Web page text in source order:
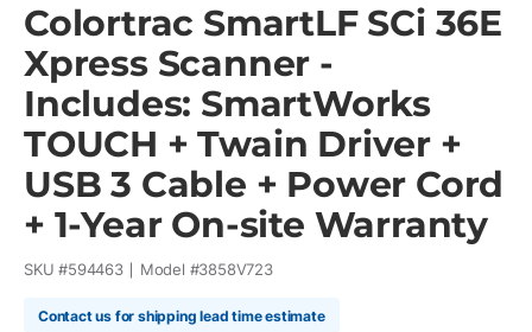
Colortrac SmartLF SCi 36E
Xpress Scanner -
Includes: SmartWorks
TOUCH + Twain Driver +
USB 3 Cable + Power Cord
+ 1-Year On-site Warranty
SKU #594463 Model #3858V723
Contact us for shipping lead time estimate